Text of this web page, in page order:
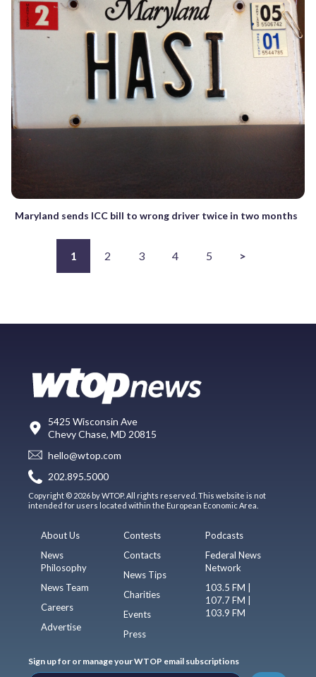
Maryland sends ICC bill to wrong driver twice in two months
1 2 3 4 5 >
5425 Wisconsin Ave
Chevy Chase, MD 20815
hello@wtop.com
202.895.5000
Copyright © 2026 by WTOP. All rights reserved. This website is not
intended for users located within the European Economic Area.
About Us
News
Philosophy
News Team
Careers
Advertise
Contests
Contacts
News Tips
Charities
Events
Press
Podcasts
Federal News
Network
103.5 FM |
107.7 FM |
103.9 FM
Sign up for or manage your WTOP email subscriptions